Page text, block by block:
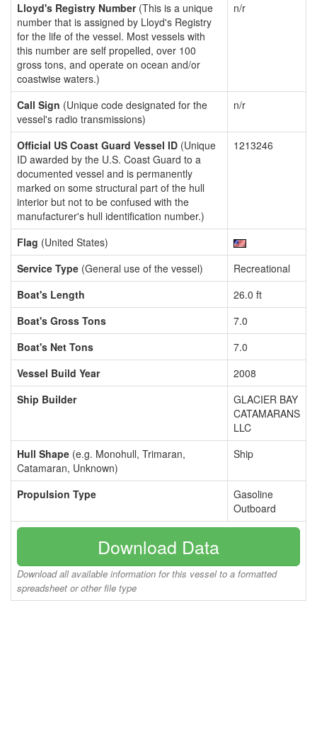
Lloyd's Registry Number(This is a unique
number that is assigned by Lloyd's Registry
for the life of the vessel. Most vessels with
this number are self propelled, over 100
gross tons, and operate on ocean and/or
coastwise waters.)
n/r
Call Sign (Unique code designated for the
vessel's radio transmissions)
n/r
Official US Coast Guard Vessel ID (Unique
ID awarded by the U.S. Coast Guard to a
documented vessel and is permanently
marked on some structural part of the hull
interior but not to be confused with the
manufacturer's hull identification number.)
1213246
Flag (United States)
Service Type (General use of the vessel)
Recreational
Boat's Length
26.0 ft
Boat's Gross Tons
7.0
Boat's Net Tons
7.0
Vessel Build Year
2008
Ship Builder
GLACIER BAY
CATAMARANS
LLC
Hull Shape (e.g. Monohull, Trimaran,
Catamaran, Unknown)
Ship
Propulsion Type
Gasoline
Outboard
Download Data
Download all available information for this vessel to a formatted
spreadsheet or other file type